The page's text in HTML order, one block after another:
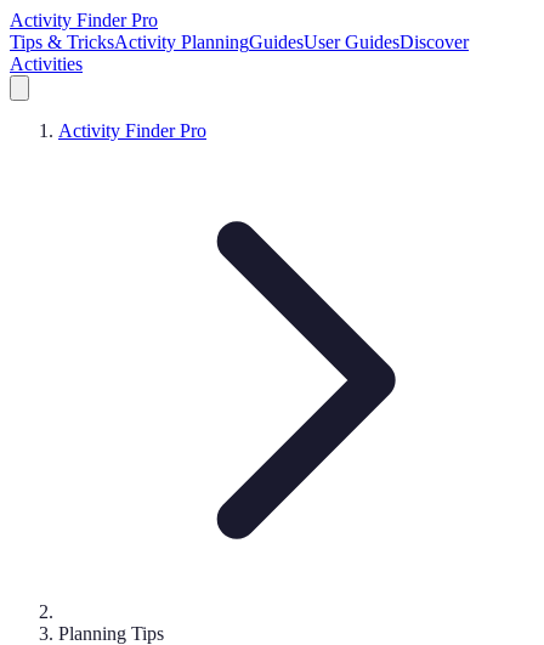
Activity Finder Pro
Tips & TricksActivity PlanningGuidesUser GuidesDiscover
Activities
Activity Finder Pro
Planning Tips